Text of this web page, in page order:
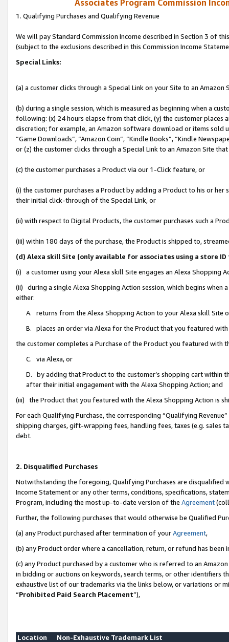
Associates Program Commission
1. Qualifying Purchases and Qualifying Revenue
We will pay Standard Commission Income described in Section 3 of
(subject to the exclusions described in this Commission Income
Special Links:
(a) a customer clicks through a Special Link on your Site to an Amazon
(b) during a single session, which is measured as beginning when a
following: (x) 24 hours elapse from that click, (y) the customer
discretion; for example, an Amazon software download or items sold
“Game Downloads”, “Amazon Coin”, “Kindle Books”, “Kindle
or (z) the customer clicks through a Special Link to an Amazon Site
(c) the customer purchases a Product via our 1-Click feature, or
(i) the customer purchases a Product by adding a Product to his or
their initial click-through of the Special Link, or
(ii) with respect to Digital Products, the customer purchases such a
(iii) within 180 days of the purchase, the Product is shipped to,
(d) Alexa skill Site (only available for associates using a store
(i) a customer using your Alexa skill Site engages an Alexa Shopping
(ii) during a single Alexa Shopping Action session, which begins when
either:
A. returns from the Alexa Shopping Action to your Alexa skill Site
B. places an order via Alexa for the Product that you featured with
the customer completes a Purchase of the Product you featured with
C. via Alexa, or
D. by adding that Product to the customer’s shopping cart within
after their initial engagement with the Alexa Shopping Action; and
(iii) the Product that you featured with the Alexa Shopping Action is
For each Qualifying Purchase, the corresponding “Qualifying
shipping charges, gift-wrapping fees, handling fees, taxes (e.g. sales
debt.
2. Disqualified Purchases
Notwithstanding the foregoing, Qualifying Purchases are disqualified
Income Statement or any other terms, conditions, specifications,
Program, including the most up-to-date version of the Agreement
Further, the following purchases that would otherwise be Qualified
(a) any Product purchased after termination of yourAgreement,
(b) any Product order where a cancellation, return, or refund has been
(c) any Product purchased by a customer who is referred to an
in bidding or auctions on keywords, search terms, or other identifiers
exhaustive list of our trademarks via the links below, or variations or
“Prohibited Paid Search Placement”),
Location
Non-Exhaustive Trademark List